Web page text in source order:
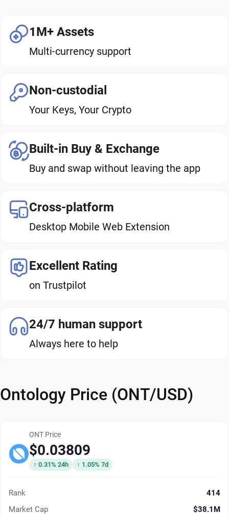
1M+ Assets
Multi-currency support
Non-custodial
Your Keys, Your Crypto
Built-in Buy & Exchange
Buy and swap without leaving the app
Cross-platform
Desktop Mobile Web Extension
Excellent Rating
on Trustpilot
24/7 human support
Always here to help
Ontology Price (ONT/USD)
ONT Price
$0.03809
↑ 0.31% 24h ↑ 1.05% 7d
Rank
414
Market Cap
$38.1M